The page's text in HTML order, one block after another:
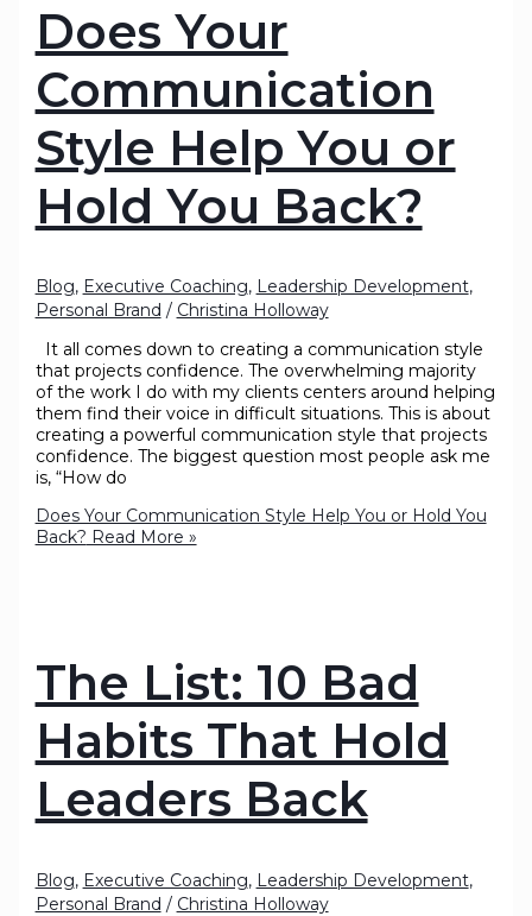
Does Your
Communication
Style Help You or
Hold You Back?
Blog, Executive Coaching, Leadership Development,
Personal Brand / Christina Holloway
It all comes down to creating a communication style
that projects confidence. The overwhelming majority
of the work I do with my clients centers around helping
them find their voice in difficult situations. This is about
creating a powerful communication style that projects
confidence. The biggest question most people ask me
is, “How do
Does Your Communication Style Help You or Hold You
Back? Read More »
The List: 10 Bad
Habits That Hold
Leaders Back
Blog, Executive Coaching, Leadership Development,
Personal Brand / Christina Holloway